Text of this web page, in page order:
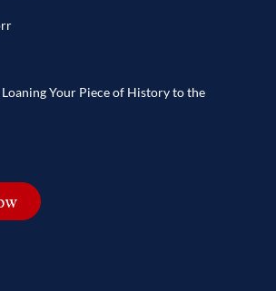
Your Piece of History to the